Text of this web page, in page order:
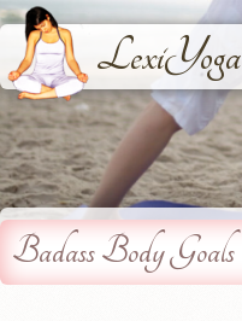
LexiYoga
Badass Body Goals